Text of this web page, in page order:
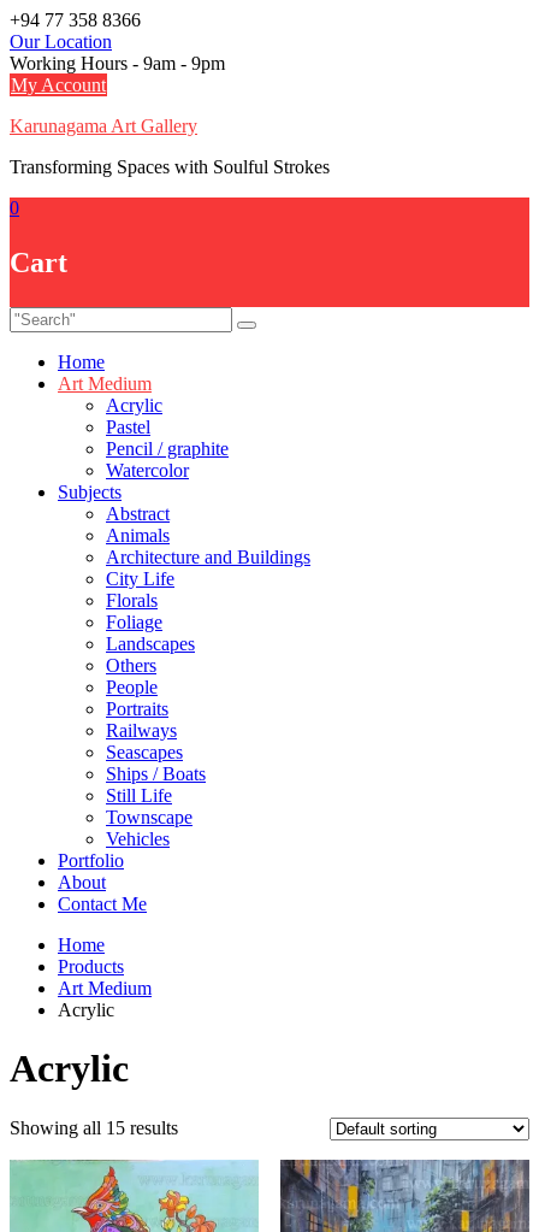
Skip
to
content
+94 77 358 8366
Our Location
Working Hours - 9am - 9pm
My Account
Karunagama Art Gallery
Transforming Spaces with Soulful Strokes
0
Cart
Home
Art Medium
Acrylic
Pastel
Pencil / graphite
Watercolor
Subjects
Abstract
Animals
Architecture and Buildings
City Life
Florals
Foliage
Landscapes
Others
People
Portraits
Railways
Seascapes
Ships / Boats
Still Life
Townscape
Vehicles
Portfolio
About
Contact Me
Home
Products
Art Medium
Acrylic
Acrylic
Showing all 15 results